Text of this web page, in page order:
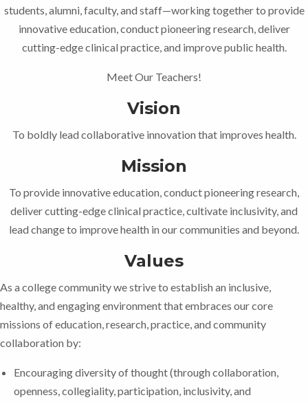
students, alumni, faculty, and staff—working together to provide
innovative education, conduct pioneering research, deliver
cutting-edge clinical practice, and improve public health.
Meet Our Teachers!
Vision
To boldly lead collaborative innovation that improves health.
Mission
To provide innovative education, conduct pioneering research,
deliver cutting-edge clinical practice, cultivate inclusivity, and
lead change to improve health in our communities and beyond.
Values
As a college community we strive to establish an inclusive,
healthy, and engaging environment that embraces our core
missions of education, research, practice, and community
collaboration by:
Encouraging diversity of thought (through collaboration,
openness, collegiality, participation, inclusivity, and